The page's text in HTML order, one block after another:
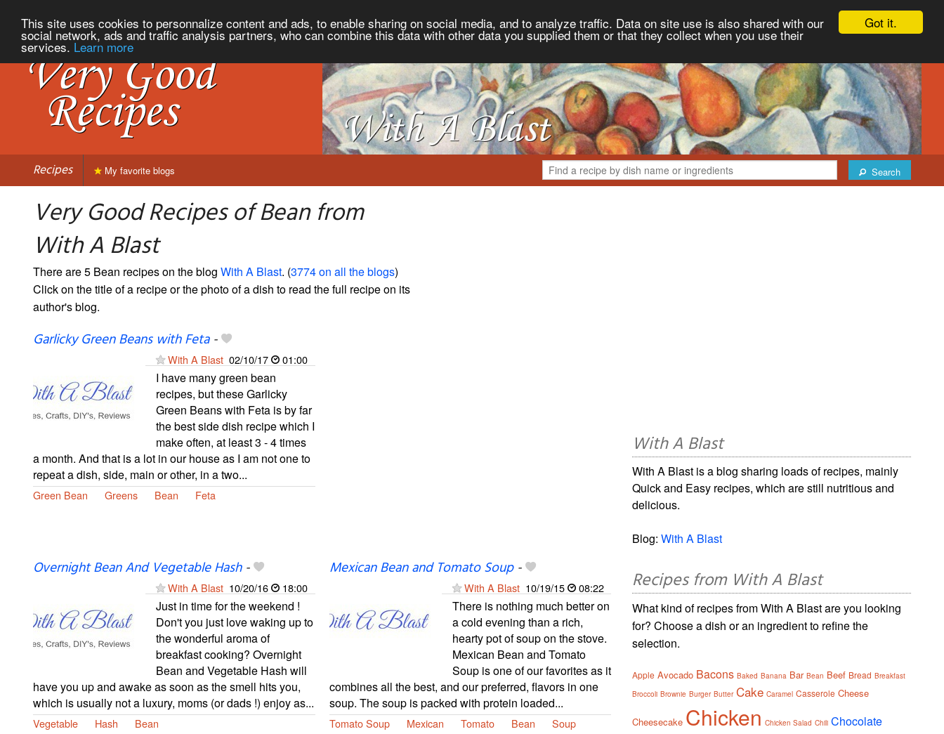
Got it.
This site uses cookies to personnalize content and ads, to enable sharing on social media, and to analyze traffic. Data on site use is also shared with our
social network, ads and traffic analysis partners, who can combine this data with other data you supplied them or that they collect when you use their
services. Learn more
Recipes Search
My favorite blogs
Very Good Recipes of Bean from
With A Blast
There are 5 Bean recipes on the blog With A Blast. (3774 on all the blogs)
Click on the title of a recipe or the photo of a dish to read the full recipe on its
author's blog.
Garlicky Green Beans with Feta-
With A Blast 02/10/17 01:00
I have many green bean
recipes, but these Garlicky
Green Beans with Feta is by far
the best side dish recipe which I
make often, at least 3 - 4 times
a month. And that is a lot in our house as I am not one to
repeat a dish, side, main or other, in a two...
Green Bean Greens Bean Feta
Overnight Bean And Vegetable Hash-
With A Blast 10/20/16 18:00
Just in time for the weekend !
Don't you just love waking up to
the wonderful aroma of
breakfast cooking? Overnight
Bean and Vegetable Hash will
have you up and awake as soon as the smell hits you,
which is usually not a luxury, moms (or dads !) enjoy as...
Vegetable Hash Bean
Mexican Bean and Tomato Soup-
With A Blast 10/19/15 08:22
There is nothing much better on
a cold evening than a rich,
hearty pot of soup on the stove.
Mexican Bean and Tomato
Soup is one of our favorites as it
combines all the best, and our preferred, flavors in one
soup. The soup is packed with protein loaded...
Tomato Soup Mexican Tomato Bean Soup
With A Blast
With A Blast is a blog sharing loads of recipes, mainly
Quick and Easy recipes, which are still nutritious and
delicious.
Blog:With A Blast
Recipes from With A Blast
What kind of recipes from With A Blast are you looking
for? Choose a dish or an ingredient to refine the
selection.
Apple Avocado Bacons Baked Banana Bar Bean Beef Bread Breakfast
Broccoli Brownie Burger Butter Cake Caramel Casserole Cheese
Cheesecake Chicken Chicken Salad Chili Chocolate